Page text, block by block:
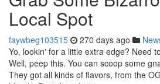
Local Spot
faywbeg103515 270 days ago
Yo, lookin' for a little extra edge? Need
Well, peep this. You can scoop some
They got all kinds of flavors, from the